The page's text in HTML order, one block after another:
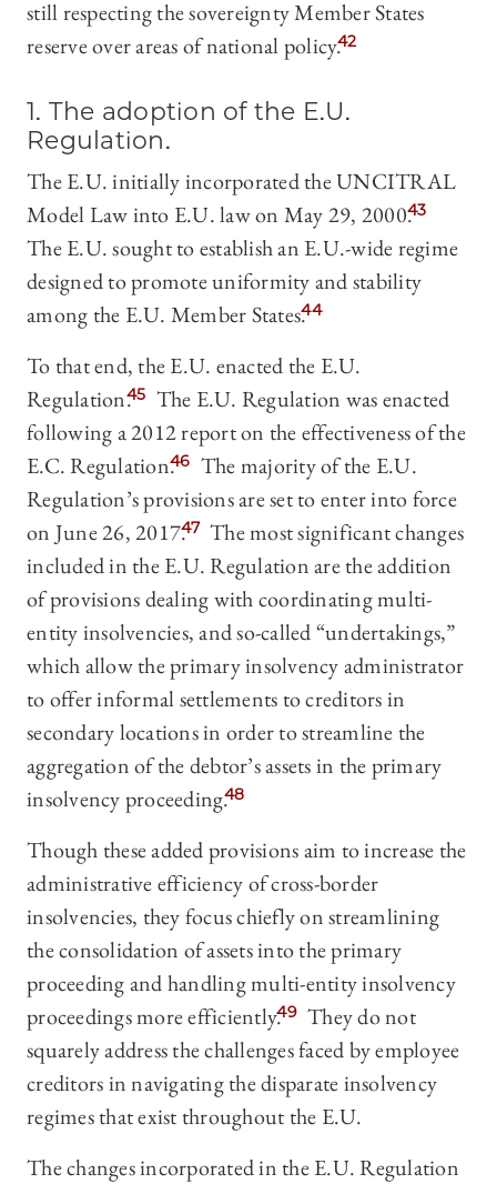
still respecting the sovereignty Member States
reserve over areas of national policy.42
1. The adoption of the E.U.
Regulation.
The E.U. initially incorporated the UNCITRAL
Model Law into E.U. law on May 29, 2000.43
The E.U. sought to establish an E.U.-wide regime
designed to promote uniformity and stability
among the E.U. Member States.44
To that end, the E.U. enacted the E.U.
Regulation.45 The E.U. Regulation was enacted
following a 2012 report on the effectiveness of the
E.C. Regulation.46 The majority of the E.U.
Regulation’s provisions are set to enter into force
on June 26, 2017.47 The most significant changes
included in the E.U. Regulation are the addition
of provisions dealing with coordinating multi-
entity insolvencies, and so-called “undertakings,”
which allow the primary insolvency administrator
to offer informal settlements to creditors in
secondary locations in order to streamline the
aggregation of the debtor’s assets in the primary
insolvency proceeding.48
Though these added provisions aim to increase the
administrative efficiency of cross-border
insolvencies, they focus chiefly on streamlining
the consolidation of assets into the primary
proceeding and handling multi-entity insolvency
proceedings more efficiently.49 They do not
squarely address the challenges faced by employee
creditors in navigating the disparate insolvency
regimes that exist throughout the E.U.
The changes incorporated in the E.U. Regulation